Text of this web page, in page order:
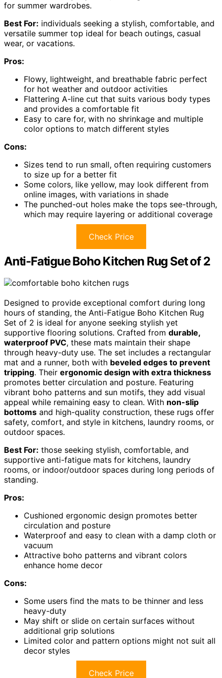
for summer wardrobes.
Best For: individuals seeking a stylish, comfortable, and
versatile summer top ideal for beach outings, casual
wear, or vacations.
Pros:
Flowy, lightweight, and breathable fabric perfect
for hot weather and outdoor activities
Flattering A-line cut that suits various body types
and provides a comfortable fit
Easy to care for, with no shrinkage and multiple
color options to match different styles
Cons:
Sizes tend to run small, often requiring customers
to size up for a better fit
Some colors, like yellow, may look different from
online images, with variations in shade
The punched-out holes make the tops see-through,
which may require layering or additional coverage
Check Price
Anti-Fatigue Boho Kitchen Rug Set of 2
Designed to provide exceptional comfort during long
hours of standing, the Anti-Fatigue Boho Kitchen Rug
Set of 2 is ideal for anyone seeking stylish yet
supportive flooring solutions. Crafted from durable,
waterproof PVC, these mats maintain their shape
through heavy-duty use. The set includes a rectangular
mat and a runner, both with beveled edges to prevent
tripping. Their ergonomic design with extra thickness
promotes better circulation and posture. Featuring
vibrant boho patterns and sun motifs, they add visual
appeal while remaining easy to clean. With non-slip
bottoms and high-quality construction, these rugs offer
safety, comfort, and style in kitchens, laundry rooms, or
outdoor spaces.
Best For: those seeking stylish, comfortable, and
supportive anti-fatigue mats for kitchens, laundry
rooms, or indoor/outdoor spaces during long periods of
standing.
Pros:
Cushioned ergonomic design promotes better
circulation and posture
Waterproof and easy to clean with a damp cloth or
vacuum
Attractive boho patterns and vibrant colors
enhance home decor
Cons:
Some users find the mats to be thinner and less
heavy-duty
May shift or slide on certain surfaces without
additional grip solutions
Limited color and pattern options might not suit all
decor styles
Check Price